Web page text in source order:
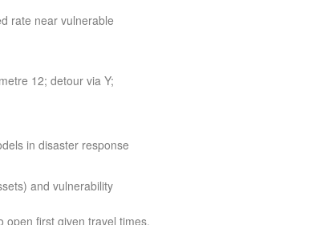
rate near vulnerable
12; detour via Y;
in disaster response
and vulnerability
open first given travel times,